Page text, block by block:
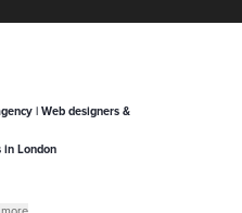
| Web designers &
in London